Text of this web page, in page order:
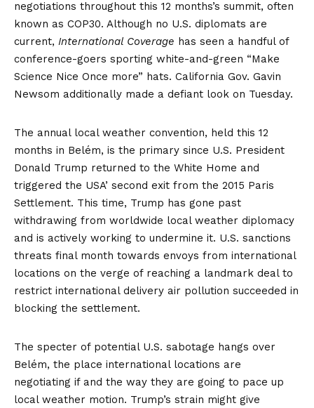
negotiations throughout this 12 months’s summit, often
known as COP30. Although no U.S. diplomats are
current, International Coverage has seen a handful of
conference-goers sporting white-and-green “Make
Science Nice Once more” hats. California Gov. Gavin
Newsom additionally made a defiant look on Tuesday.
The annual local weather convention, held this 12
months in Belém, is the primary since U.S. President
Donald Trump returned to the White Home and
triggered the USA’ second exit from the 2015 Paris
Settlement. This time, Trump has gone past
withdrawing from worldwide local weather diplomacy
and is actively working to undermine it. U.S. sanctions
threats final month towards envoys from international
locations on the verge of reaching a landmark deal to
restrict international delivery air pollution succeeded in
blocking the settlement.
The specter of potential U.S. sabotage hangs over
Belém, the place international locations are
negotiating if and the way they are going to pace up
local weather motion. Trump’s strain might give